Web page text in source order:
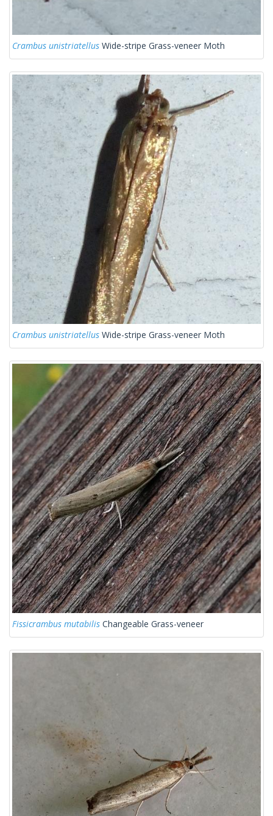
Crambus unistriatellus Wide-stripe Grass-veneer Moth
Crambus unistriatellus Wide-stripe Grass-veneer Moth
Fissicrambus mutabilis Changeable Grass-veneer